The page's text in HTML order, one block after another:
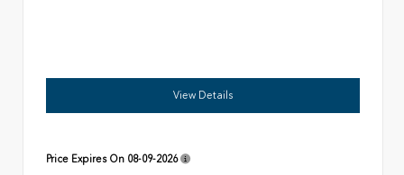
View Details
Price Expires On 08-09-2026